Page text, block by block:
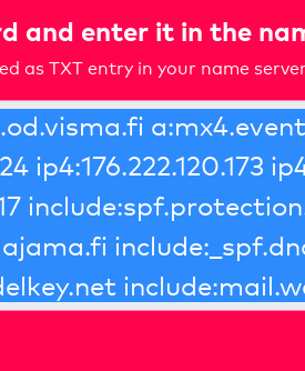
and enter it in the
as TXT entry in your name server